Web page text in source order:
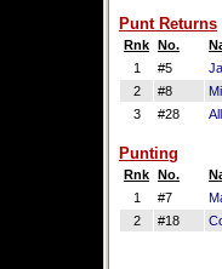
Punt Returns
Rnk No.
1
#5
2
#8
3
#28
Punting
Rnk No.
1
#7
2
#18